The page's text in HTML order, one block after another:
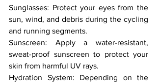
Sunglasses: Protect your eyes from the
sun, wind, and debris during the cycling
and running segments.
Sunscreen: Apply a water-resistant,
sweat-proof sunscreen to protect your
skin from harmful UV rays.
Hydration System: Depending on the